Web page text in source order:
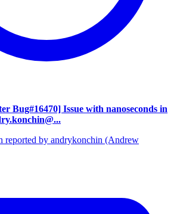
Bug#16470] Issue with nanoseconds in
reported by andrykonchin (Andrew